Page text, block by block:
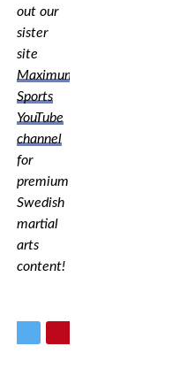
out our
sister
site
Maximum
Sports
YouTube
channel
for
premium
Swedish
martial
arts
content!